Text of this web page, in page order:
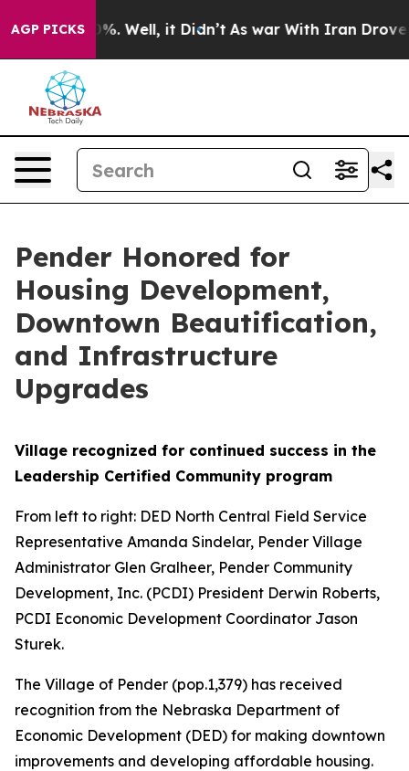
AGP PICKS40%. Well, it Didn’t As war With Iran Drove oil
Pender Honored for
Housing Development,
Downtown Beautification,
and Infrastructure
Upgrades
Village recognized for continued success in the
Leadership Certified Community program
From left to right: DED North Central Field Service
Representative Amanda Sindelar, Pender Village
Administrator Glen Gralheer, Pender Community
Development, Inc. (PCDI) President Derwin Roberts,
PCDI Economic Development Coordinator Jason
Sturek.
The Village of Pender (pop.1,379) has received
recognition from the Nebraska Department of
Economic Development (DED) for making downtown
improvements and developing affordable housing.